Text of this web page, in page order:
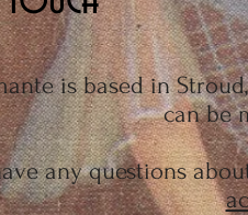
is based in
can be
any questions